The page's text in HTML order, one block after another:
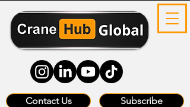
Contact Us Subscribe